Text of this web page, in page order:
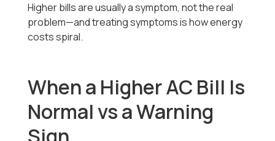
Higher bills are usually a symptom, not the real
problem—and treating symptoms is how energy
costs spiral.
When a Higher AC Bill Is
Normal vs a Warning